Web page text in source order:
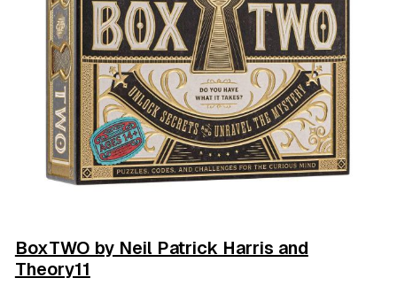
BoxTWO by Neil Patrick Harris and
Theory11